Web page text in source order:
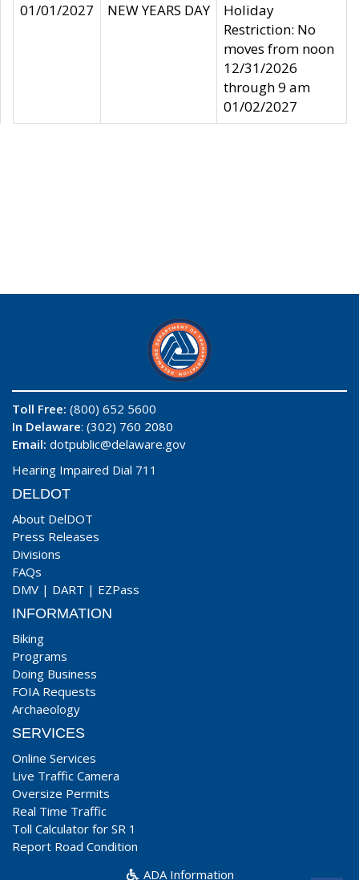
01/01/2027
NEW YEARS DAY
Holiday
Restriction: No
moves from noon
12/31/2026
through 9 am
01/02/2027
Toll Free: (800) 652 5600
In Delaware: (302) 760 2080
Email: dotpublic@delaware.gov
Hearing Impaired Dial 711
DELDOT
About DelDOT
Press Releases
Divisions
FAQs
DMV | DART | EZPass
INFORMATION
Biking
Programs
Doing Business
FOIA Requests
Archaeology
SERVICES
Online Services
Live Traffic Camera
Oversize Permits
Real Time Traffic
Toll Calculator for SR 1
Report Road Condition
ADA Information